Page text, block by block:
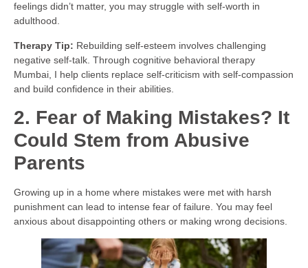
feelings didn’t matter, you may struggle with self-worth in
adulthood.
Therapy Tip: Rebuilding self-esteem involves challenging
negative self-talk. Through cognitive behavioral therapy
Mumbai, I help clients replace self-criticism with self-compassion
and build confidence in their abilities.
2. Fear of Making Mistakes? It
Could Stem from Abusive
Parents
Growing up in a home where mistakes were met with harsh
punishment can lead to intense fear of failure. You may feel
anxious about disappointing others or making wrong decisions.